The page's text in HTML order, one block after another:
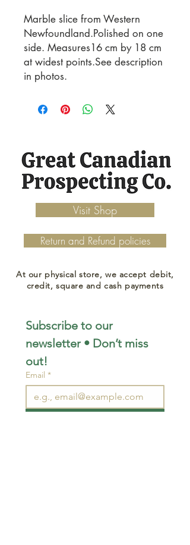
Marble slice from Western
Newfoundland.Polished on one
side. Measures16 cm by 18 cm
at widest points.See description
in photos.
Visit Shop
Return and Refund policies
At our physical store, we accept debit,
credit, square and cash payments
Subscribe to our
newsletter • Don’t miss
out!
Email *